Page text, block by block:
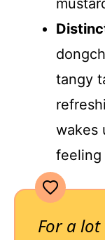
tangy
wakes
feeling
For a